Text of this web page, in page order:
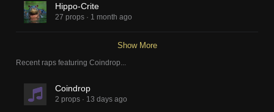
Hippo-Crite
27 props · 1 month ago
Show More
Recent raps featuring Coindrop...
Coindrop
2 props · 13 days ago